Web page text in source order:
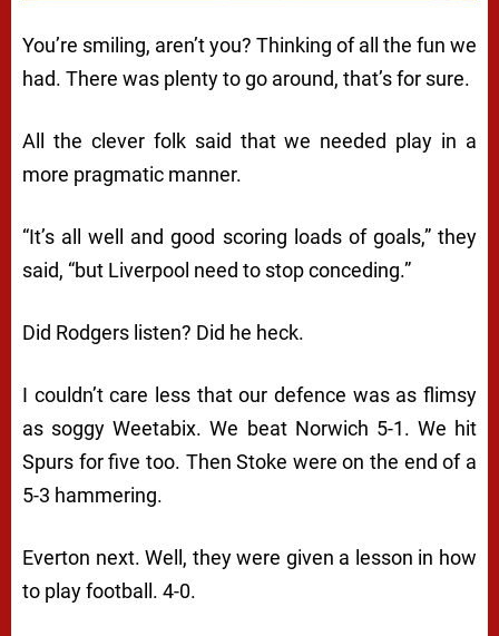
You’re smiling, aren’t you? Thinking of all the fun we
had. There was plenty to go around, that’s for sure.
All the clever folk said that we needed play in a
more pragmatic manner.
“It’s all well and good scoring loads of goals,” they
said, “but Liverpool need to stop conceding.”
Did Rodgers listen? Did he heck.
I couldn’t care less that our defence was as flimsy
as soggy Weetabix. We beat Norwich 5-1. We hit
Spurs for five too. Then Stoke were on the end of a
5-3 hammering.
Everton next. Well, they were given a lesson in how
to play football. 4-0.